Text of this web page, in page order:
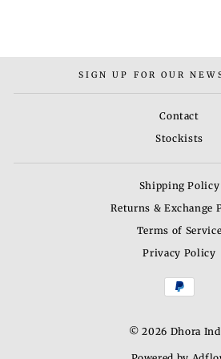
SIGN UP FOR OUR
Contact
Stockists
Shipping Policy
Returns & Exchange
Terms of Service
Privacy Policy
© 2026 Dhora